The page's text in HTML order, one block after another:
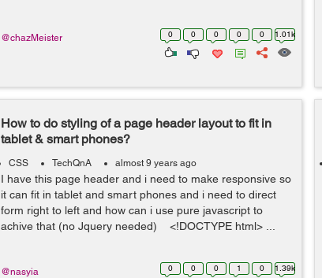
0 0 0 0 0 1.01k
@chazMeister
How to do styling of a page header layout to fit in
tablet & smart phones?
CSS TechQnA almost 9 years ago
I have this page header and i need to make responsive so
it can fit in tablet and smart phones and i need to direct
form right to left and how can i use pure javascript to
achive that (no Jquery needed) <!DOCTYPE html> ...
0 0 0 1 0 1.39k
@nasyia